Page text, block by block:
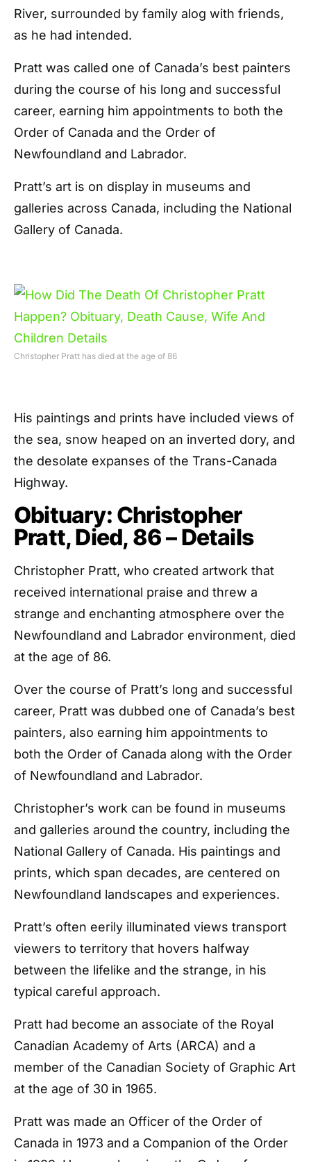
River, surrounded by family alog with friends,
as he had intended.
Pratt was called one of Canada’s best painters
during the course of his long and successful
career, earning him appointments to both the
Order of Canada and the Order of
Newfoundland and Labrador.
Pratt’s art is on display in museums and
galleries across Canada, including the National
Gallery of Canada.
Christopher Pratt has died at the age of 86
His paintings and prints have included views of
the sea, snow heaped on an inverted dory, and
the desolate expanses of the Trans-Canada
Highway.
Obituary: Christopher
Pratt, Died, 86 – Details
Christopher Pratt, who created artwork that
received international praise and threw a
strange and enchanting atmosphere over the
Newfoundland and Labrador environment, died
at the age of 86.
Over the course of Pratt’s long and successful
career, Pratt was dubbed one of Canada’s best
painters, also earning him appointments to
both the Order of Canada along with the Order
of Newfoundland and Labrador.
Christopher’s work can be found in museums
and galleries around the country, including the
National Gallery of Canada. His paintings and
prints, which span decades, are centered on
Newfoundland landscapes and experiences.
Pratt’s often eerily illuminated views transport
viewers to territory that hovers halfway
between the lifelike and the strange, in his
typical careful approach.
Pratt had become an associate of the Royal
Canadian Academy of Arts (ARCA) and a
member of the Canadian Society of Graphic Art
at the age of 30 in 1965.
Pratt was made an Officer of the Order of
Canada in 1973 and a Companion of the Order